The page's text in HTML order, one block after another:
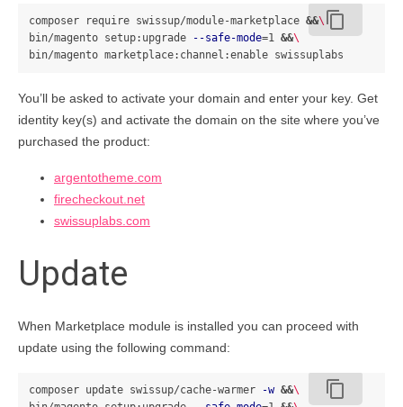
content_copy
composer require swissup/module-marketplace &&\
bin/magento setup:upgrade
--safe-mode=1 &&\
You’ll be asked to activate your domain and enter your key. Get
identity key(s) and activate the domain on the site where you’ve
purchased the product:
argentotheme.com
firecheckout.net
swissuplabs.com
Update
When Marketplace module is installed you can proceed with
update using the following command:
content_copy
composer update swissup/cache-warmer -w &&\